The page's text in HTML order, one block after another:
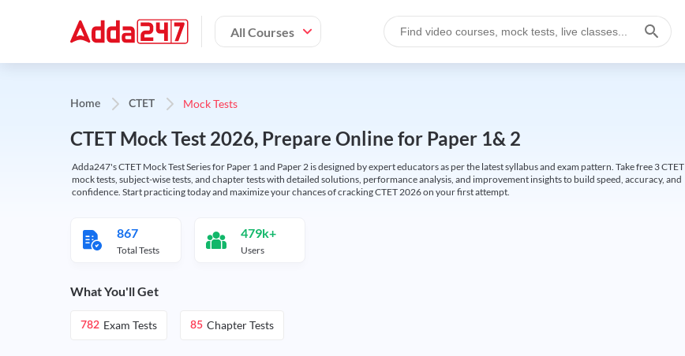
All Courses
Home CTET Mock Tests
CTET Mock Test 2026, Prepare Online for Paper 1& 2
Adda247's CTET Mock Test Series for Paper 1 and Paper 2 is designed by expert educators as per the latest syllabus and exam pattern. Take free 3 CTET
mock tests, subject-wise tests, and chapter tests with detailed solutions, performance analysis, and improvement insights to build speed, accuracy, and
confidence. Start practicing today and maximize your chances of cracking CTET 2026 on your first attempt.
867
Total Tests
479k+
Users
What You'll Get
782 Exam Tests 85 Chapter Tests